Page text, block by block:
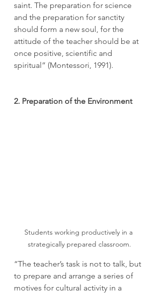
saint. The preparation for science
and the preparation for sanctity
should form a new soul, for the
attitude of the teacher should be at
once positive, scientific and
spiritual” (Montessori, 1991).
2. Preparation of the Environment
Students working productively in a
strategically prepared classroom.
“The teacher’s task is not to talk, but
to prepare and arrange a series of
motives for cultural activity in a